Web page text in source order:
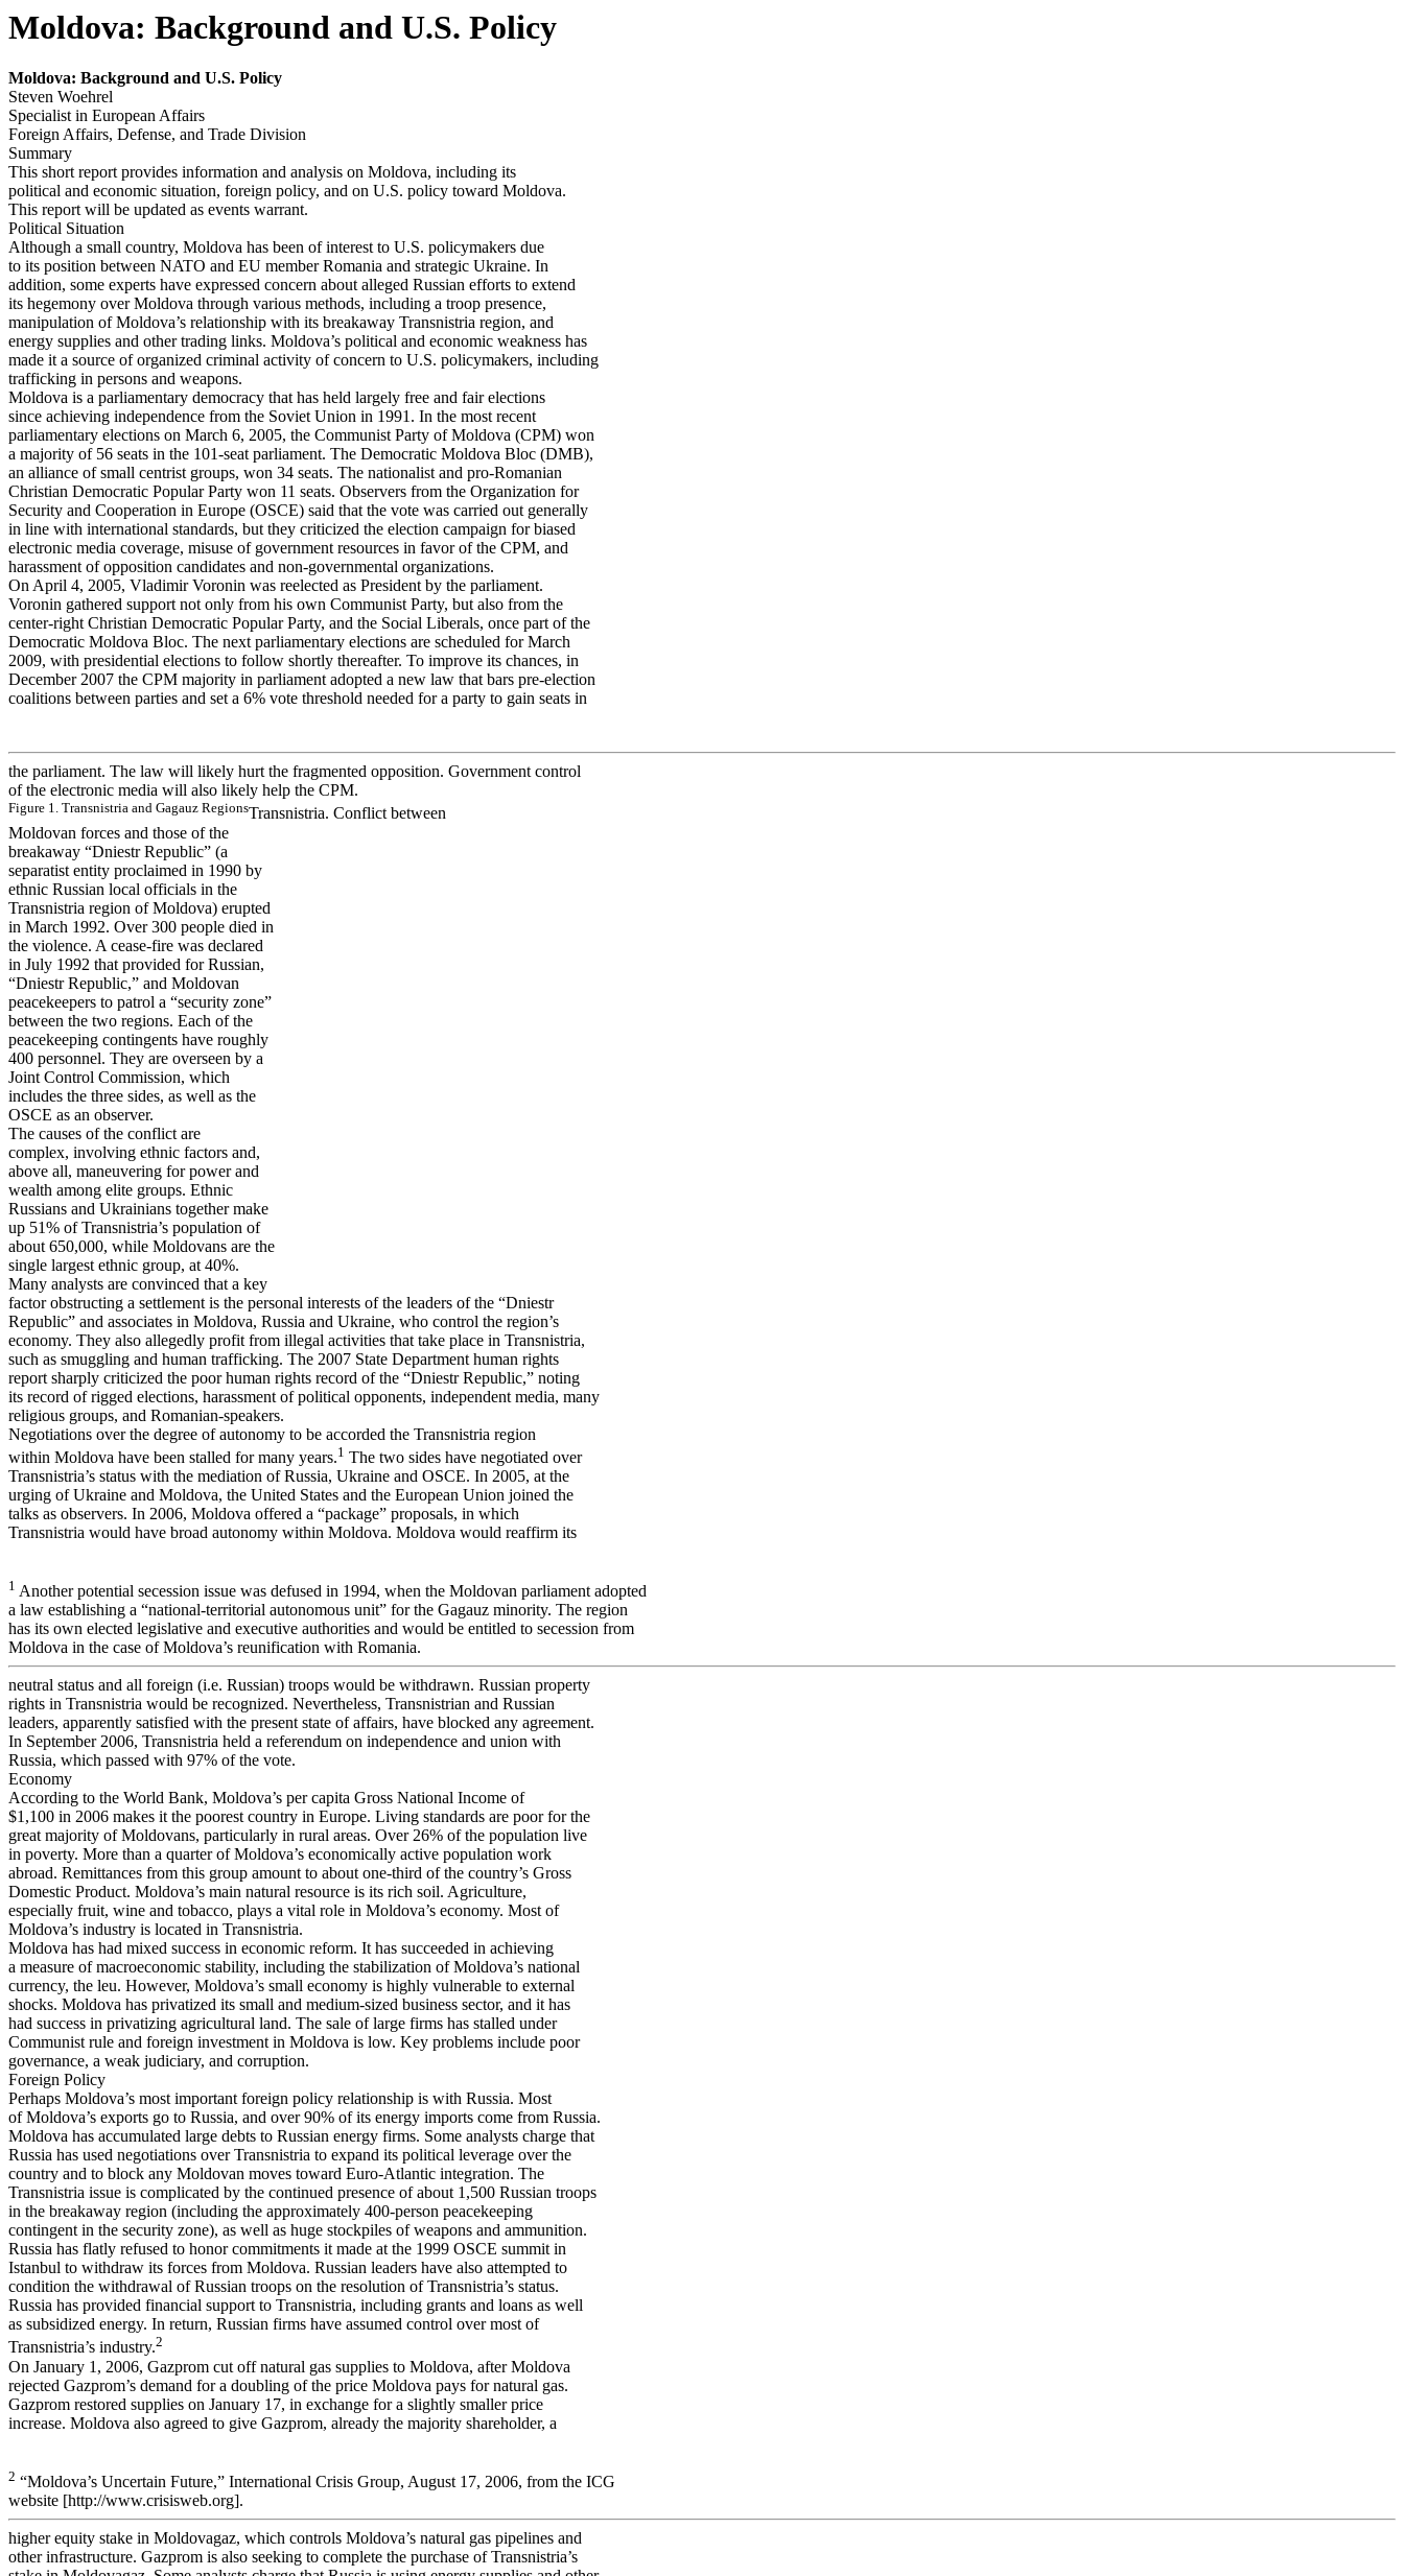
Moldova: Background and U.S. Policy
Moldova: Background and U.S. Policy
Steven Woehrel
Specialist in European Affairs
Foreign Affairs, Defense, and Trade Division
Summary
This short report provides information and analysis on Moldova, including its
political and economic situation, foreign policy, and on U.S. policy toward Moldova.
This report will be updated as events warrant.
Political Situation
Although a small country, Moldova has been of interest to U.S. policymakers due
to its position between NATO and EU member Romania and strategic Ukraine. In
addition, some experts have expressed concern about alleged Russian efforts to extend
its hegemony over Moldova through various methods, including a troop presence,
manipulation of Moldova’s relationship with its breakaway Transnistria region, and
energy supplies and other trading links. Moldova’s political and economic weakness has
made it a source of organized criminal activity of concern to U.S. policymakers, including
trafficking in persons and weapons.
Moldova is a parliamentary democracy that has held largely free and fair elections
since achieving independence from the Soviet Union in 1991. In the most recent
parliamentary elections on March 6, 2005, the Communist Party of Moldova (CPM) won
a majority of 56 seats in the 101-seat parliament. The Democratic Moldova Bloc (DMB),
an alliance of small centrist groups, won 34 seats. The nationalist and pro-Romanian
Christian Democratic Popular Party won 11 seats. Observers from the Organization for
Security and Cooperation in Europe (OSCE) said that the vote was carried out generally
in line with international standards, but they criticized the election campaign for biased
electronic media coverage, misuse of government resources in favor of the CPM, and
harassment of opposition candidates and non-governmental organizations.
On April 4, 2005, Vladimir Voronin was reelected as President by the parliament.
Voronin gathered support not only from his own Communist Party, but also from the
center-right Christian Democratic Popular Party, and the Social Liberals, once part of the
Democratic Moldova Bloc. The next parliamentary elections are scheduled for March
2009, with presidential elections to follow shortly thereafter. To improve its chances, in
December 2007 the CPM majority in parliament adopted a new law that bars pre-election
coalitions between parties and set a 6% vote threshold needed for a party to gain seats in
the parliament. The law will likely hurt the fragmented opposition. Government control
of the electronic media will also likely help the CPM.
Figure 1. Transnistria and Gagauz RegionsTransnistria. Conflict between
Moldovan forces and those of the
breakaway “Dniestr Republic” (a
separatist entity proclaimed in 1990 by
ethnic Russian local officials in the
Transnistria region of Moldova) erupted
in March 1992. Over 300 people died in
the violence. A cease-fire was declared
in July 1992 that provided for Russian,
“Dniestr Republic,” and Moldovan
peacekeepers to patrol a “security zone”
between the two regions. Each of the
peacekeeping contingents have roughly
400 personnel. They are overseen by a
Joint Control Commission, which
includes the three sides, as well as the
OSCE as an observer.
The causes of the conflict are
complex, involving ethnic factors and,
above all, maneuvering for power and
wealth among elite groups. Ethnic
Russians and Ukrainians together make
up 51% of Transnistria’s population of
about 650,000, while Moldovans are the
single largest ethnic group, at 40%.
Many analysts are convinced that a key
factor obstructing a settlement is the personal interests of the leaders of the “Dniestr
Republic” and associates in Moldova, Russia and Ukraine, who control the region’s
economy. They also allegedly profit from illegal activities that take place in Transnistria,
such as smuggling and human trafficking. The 2007 State Department human rights
report sharply criticized the poor human rights record of the “Dniestr Republic,” noting
its record of rigged elections, harassment of political opponents, independent media, many
religious groups, and Romanian-speakers.
Negotiations over the degree of autonomy to be accorded the Transnistria region
within Moldova have been stalled for many years.1 The two sides have negotiated over
Transnistria’s status with the mediation of Russia, Ukraine and OSCE. In 2005, at the
urging of Ukraine and Moldova, the United States and the European Union joined the
talks as observers. In 2006, Moldova offered a “package” proposals, in which
Transnistria would have broad autonomy within Moldova. Moldova would reaffirm its
1 Another potential secession issue was defused in 1994, when the Moldovan parliament adopted
a law establishing a “national-territorial autonomous unit” for the Gagauz minority. The region
has its own elected legislative and executive authorities and would be entitled to secession from
Moldova in the case of Moldova’s reunification with Romania.
neutral status and all foreign (i.e. Russian) troops would be withdrawn. Russian property
rights in Transnistria would be recognized. Nevertheless, Transnistrian and Russian
leaders, apparently satisfied with the present state of affairs, have blocked any agreement.
In September 2006, Transnistria held a referendum on independence and union with
Russia, which passed with 97% of the vote.
Economy
According to the World Bank, Moldova’s per capita Gross National Income of
$1,100 in 2006 makes it the poorest country in Europe. Living standards are poor for the
great majority of Moldovans, particularly in rural areas. Over 26% of the population live
in poverty. More than a quarter of Moldova’s economically active population work
abroad. Remittances from this group amount to about one-third of the country’s Gross
Domestic Product. Moldova’s main natural resource is its rich soil. Agriculture,
especially fruit, wine and tobacco, plays a vital role in Moldova’s economy. Most of
Moldova’s industry is located in Transnistria.
Moldova has had mixed success in economic reform. It has succeeded in achieving
a measure of macroeconomic stability, including the stabilization of Moldova’s national
currency, the leu. However, Moldova’s small economy is highly vulnerable to external
shocks. Moldova has privatized its small and medium-sized business sector, and it has
had success in privatizing agricultural land. The sale of large firms has stalled under
Communist rule and foreign investment in Moldova is low. Key problems include poor
governance, a weak judiciary, and corruption.
Foreign Policy
Perhaps Moldova’s most important foreign policy relationship is with Russia. Most
of Moldova’s exports go to Russia, and over 90% of its energy imports come from Russia.
Moldova has accumulated large debts to Russian energy firms. Some analysts charge that
Russia has used negotiations over Transnistria to expand its political leverage over the
country and to block any Moldovan moves toward Euro-Atlantic integration. The
Transnistria issue is complicated by the continued presence of about 1,500 Russian troops
in the breakaway region (including the approximately 400-person peacekeeping
contingent in the security zone), as well as huge stockpiles of weapons and ammunition.
Russia has flatly refused to honor commitments it made at the 1999 OSCE summit in
Istanbul to withdraw its forces from Moldova. Russian leaders have also attempted to
condition the withdrawal of Russian troops on the resolution of Transnistria’s status.
Russia has provided financial support to Transnistria, including grants and loans as well
as subsidized energy. In return, Russian firms have assumed control over most of
Transnistria’s industry.2
On January 1, 2006, Gazprom cut off natural gas supplies to Moldova, after Moldova
rejected Gazprom’s demand for a doubling of the price Moldova pays for natural gas.
Gazprom restored supplies on January 17, in exchange for a slightly smaller price
increase. Moldova also agreed to give Gazprom, already the majority shareholder, a
2 “Moldova’s Uncertain Future,” International Crisis Group, August 17, 2006, from the ICG
website [http://www.crisisweb.org].
higher equity stake in Moldovagaz, which controls Moldova’s natural gas pipelines and
other infrastructure. Gazprom is also seeking to complete the purchase of Transnistria’s